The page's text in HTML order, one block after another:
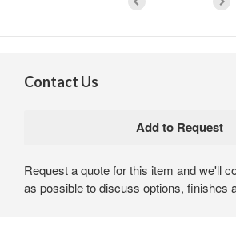
Contact Us
Request a quote for this item and we'll
as possible to discuss options, finishes